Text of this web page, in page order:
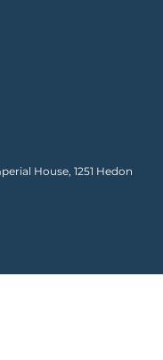
House, 1251 Hedon